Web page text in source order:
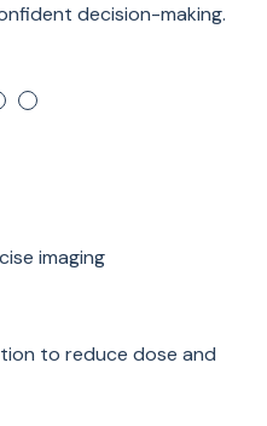
decision-making.
imaging
to reduce dose and